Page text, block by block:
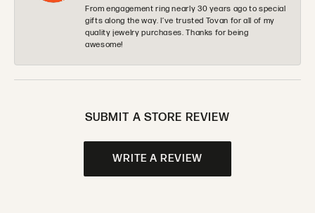
From engagement ring nearly 30 years ago to special
gifts along the way. I’ve trusted Tovan for all of my
quality jewelry purchases. Thanks for being
awesome!
SUBMIT A STORE REVIEW
WRITE A REVIEW